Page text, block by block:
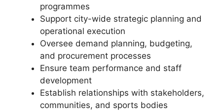
programmes
Support city-wide strategic planning and
operational execution
Oversee demand planning, budgeting,
and procurement processes
Ensure team performance and staff
development
Establish relationships with stakeholders,
communities, and sports bodies